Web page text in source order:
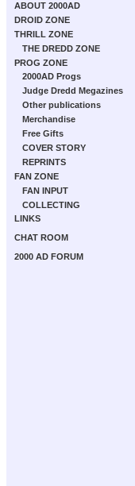
ABOUT 2000AD
DROID ZONE
THRILL ZONE
THE DREDD ZONE
PROG ZONE
2000AD Progs
Judge Dredd Megazines
Other publications
Merchandise
Free Gifts
COVER STORY
REPRINTS
FAN ZONE
FAN INPUT
COLLECTING
LINKS
CHAT ROOM
2000 AD FORUM